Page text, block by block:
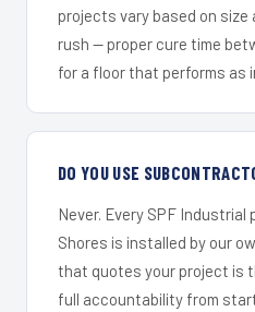
projects vary based on size
rush — proper cure time
for a floor that performs as
DO YOU USE
Never. Every SPF Industrial
Shores is installed by our
that quotes your project is
full accountability from